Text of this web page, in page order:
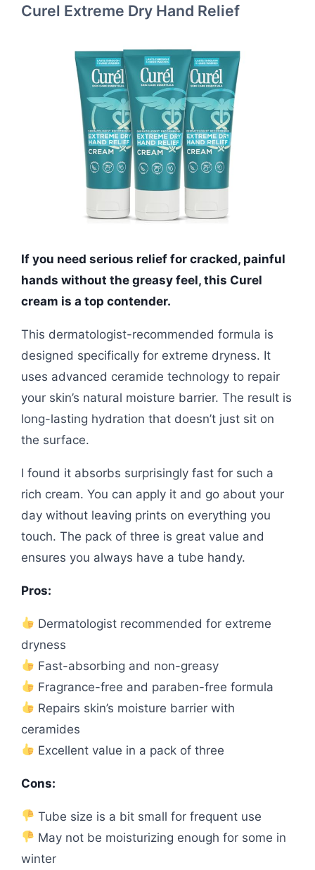
Curel Extreme Dry Hand Relief
If you need serious relief for cracked, painful
hands without the greasy feel, this Curel
cream is a top contender.
This dermatologist-recommended formula is
designed specifically for extreme dryness. It
uses advanced ceramide technology to repair
your skin’s natural moisture barrier. The result is
long-lasting hydration that doesn’t just sit on
the surface.
I found it absorbs surprisingly fast for such a
rich cream. You can apply it and go about your
day without leaving prints on everything you
touch. The pack of three is great value and
ensures you always have a tube handy.
Pros:
Dermatologist recommended for extreme
dryness
Fast-absorbing and non-greasy
Fragrance-free and paraben-free formula
Repairs skin’s moisture barrier with
ceramides
Excellent value in a pack of three
Cons:
Tube size is a bit small for frequent use
May not be moisturizing enough for some in
winter